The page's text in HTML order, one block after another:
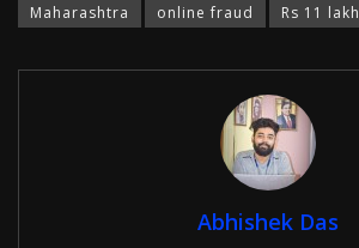
Maharashtra
online fraud Rs 11 lakh
Abhishek Das